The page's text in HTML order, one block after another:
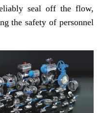
seal off the flow,
the safety of personnel